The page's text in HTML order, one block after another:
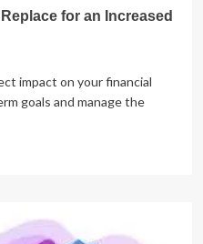
for an Increased
impact on your financial
goals and manage the